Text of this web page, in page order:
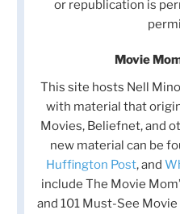
or republication is
Movie
This site hosts Nell
with material that
Movies, Beliefnet, and
new material can be
Huffington Post, and
include The Movie
and 101 Must-See